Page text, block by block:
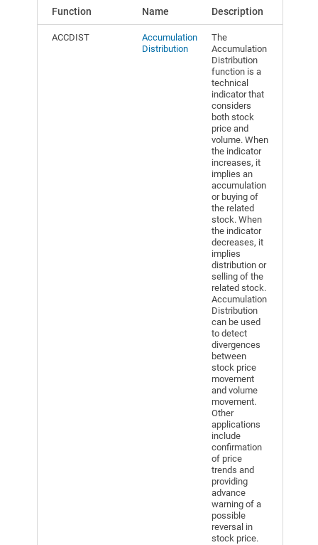
Function Name Description
ACCDIST
Accumulation
Distribution
The
Accumulation
Distribution
function is a
technical
indicator that
considers
both stock
price and
volume. When
the indicator
increases, it
implies an
accumulation
or buying of
the related
stock. When
the indicator
decreases, it
implies
distribution or
selling of the
related stock.
Accumulation
Distribution
can be used
to detect
divergences
between
stock price
movement
and volume
movement.
Other
applications
include
confirmation
of price
trends and
providing
advance
warning of a
possible
reversal in
stock price.